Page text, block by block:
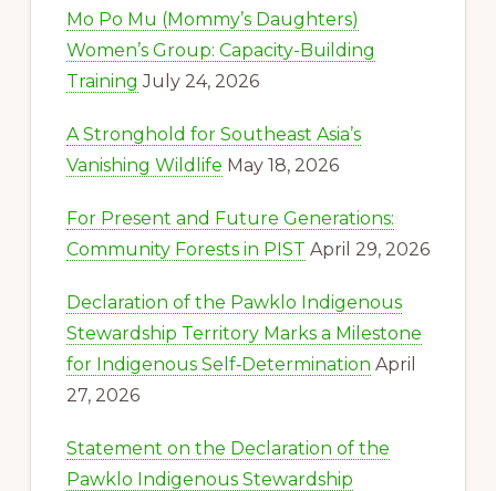
Mo Po Mu (Mommy’s Daughters)
Women’s Group: Capacity-Building
Training July 24, 2026
A Stronghold for Southeast Asia’s
Vanishing Wildlife May 18, 2026
For Present and Future Generations:
Community Forests in PIST April 29, 2026
Declaration of the Pawklo Indigenous
Stewardship Territory Marks a Milestone
for Indigenous Self‑Determination April
27, 2026
Statement on the Declaration of the
Pawklo Indigenous Stewardship